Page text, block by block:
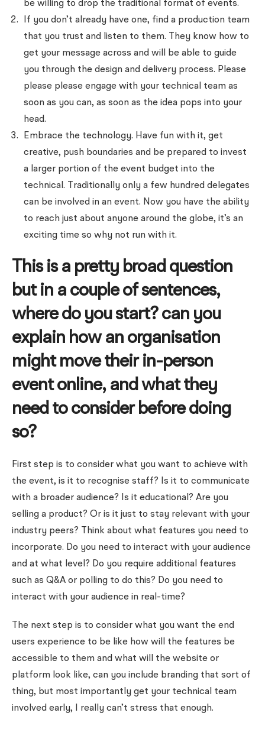
be willing to drop the traditional format of events.
If you don’t already have one, find a production team
that you trust and listen to them. They know how to
get your message across and will be able to guide
you through the design and delivery process. Please
please please engage with your technical team as
soon as you can, as soon as the idea pops into your
head.
Embrace the technology. Have fun with it, get
creative, push boundaries and be prepared to invest
a larger portion of the event budget into the
technical. Traditionally only a few hundred delegates
can be involved in an event. Now you have the ability
to reach just about anyone around the globe, it’s an
exciting time so why not run with it.
This is a pretty broad question
but in a couple of sentences,
where do you start? can you
explain how an organisation
might move their in-person
event online, and what they
need to consider before doing
so?
First step is to consider what you want to achieve with
the event, is it to recognise staff? Is it to communicate
with a broader audience? Is it educational? Are you
selling a product? Or is it just to stay relevant with your
industry peers? Think about what features you need to
incorporate. Do you need to interact with your audience
and at what level? Do you require additional features
such as Q&A or polling to do this? Do you need to
interact with your audience in real-time?
The next step is to consider what you want the end
users experience to be like how will the features be
accessible to them and what will the website or
platform look like, can you include branding that sort of
thing, but most importantly get your technical team
involved early, I really can’t stress that enough.